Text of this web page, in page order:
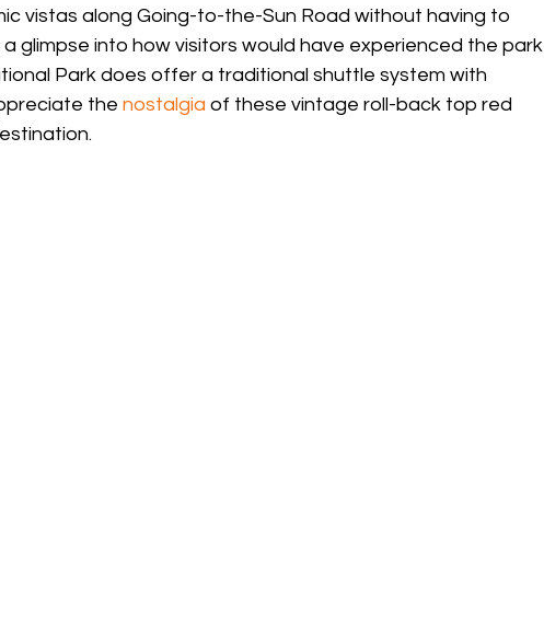
vistas along Going-to-the-Sun Road without having to
glimpse into how visitors would have experienced the park
Park does offer a traditional shuttle system with
the nostalgia of these vintage roll-back top red